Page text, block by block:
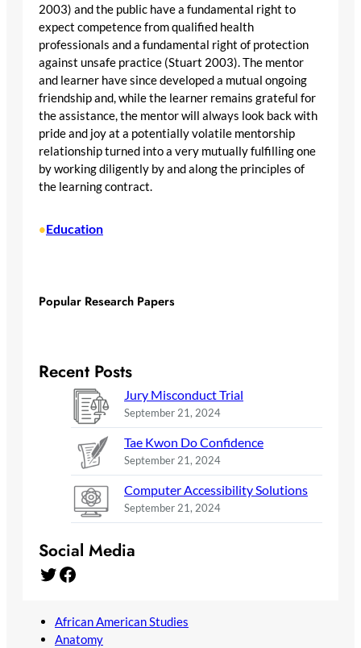
2003) and the public have a fundamental right to
expect competence from qualified health
professionals and a fundamental right of protection
against unsafe practice (Stuart 2003). The mentor
and learner have since developed a mutual ongoing
friendship and, while the learner remains grateful for
the assistance, the mentor will always look back with
pride and joy at a potentially volatile mentorship
relationship turned into a very mutually fulfilling one
by working diligently by and along the principles of
the learning contract.
•Education
Popular Research Papers
Recent Posts
Jury Misconduct Trial
September 21, 2024
Tae Kwon Do Confidence
September 21, 2024
Computer Accessibility Solutions
September 21, 2024
Social Media
Twitter Facebook
African American Studies
Anatomy